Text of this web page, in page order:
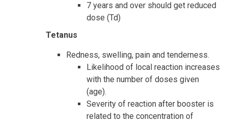
7 years and over should get reduced
dose (Td)
Tetanus
Redness, swelling, pain and tenderness.
Likelihood of local reaction increases
with the number of doses given
(age).
Severity of reaction after booster is
related to the concentration of